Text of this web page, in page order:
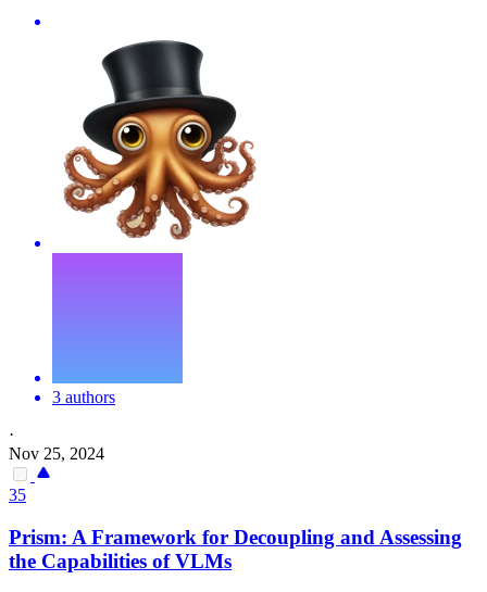
3 authors
·
Nov 25, 2024
35
Prism: A Framework for Decoupling and Assessing
the Capabilities of VLMs